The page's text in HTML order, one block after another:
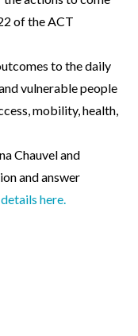
of the ACT
to the daily
vulnerable people
mobility, health,
Chauvel and
and answer
here.